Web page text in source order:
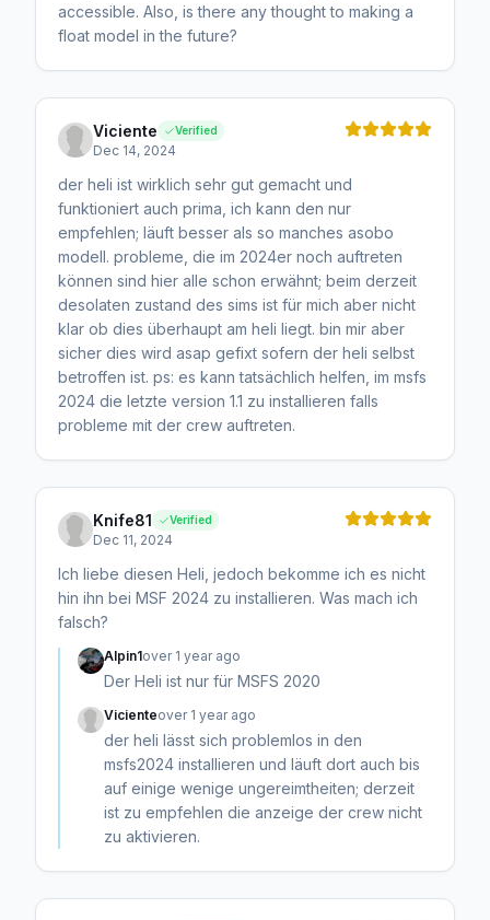
accessible. Also, is there any thought to making a
float model in the future?
Viciente Verified
Dec 14, 2024
der heli ist wirklich sehr gut gemacht und
funktioniert auch prima, ich kann den nur
empfehlen; läuft besser als so manches asobo
modell. probleme, die im 2024er noch auftreten
können sind hier alle schon erwähnt; beim derzeit
desolaten zustand des sims ist für mich aber nicht
klar ob dies überhaupt am heli liegt. bin mir aber
sicher dies wird asap gefixt sofern der heli selbst
betroffen ist. ps: es kann tatsächlich helfen, im msfs
2024 die letzte version 1.1 zu installieren falls
probleme mit der crew auftreten.
Knife81 Verified
Dec 11, 2024
Ich liebe diesen Heli, jedoch bekomme ich es nicht
hin ihn bei MSF 2024 zu installieren. Was mach ich
falsch?
Alpin1over 1 year ago
Der Heli ist nur für MSFS 2020
Vicienteover 1 year ago
der heli lässt sich problemlos in den
msfs2024 installieren und läuft dort auch bis
auf einige wenige ungereimtheiten; derzeit
ist zu empfehlen die anzeige der crew nicht
zu aktivieren.